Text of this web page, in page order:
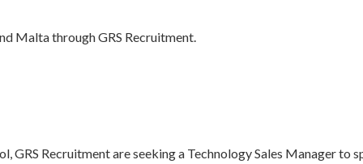
Malta through GRS Recruitment.
GRS Recruitment are seeking a Technology Sales Manager to